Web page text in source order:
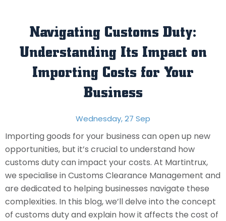
Navigating Customs Duty:
Understanding Its Impact on
Importing Costs for Your
Business
Wednesday, 27 Sep
Importing goods for your business can open up new
opportunities, but it’s crucial to understand how
customs duty can impact your costs. At Martintrux,
we specialise in Customs Clearance Management and
are dedicated to helping businesses navigate these
complexities. In this blog, we’ll delve into the concept
of customs duty and explain how it affects the cost of